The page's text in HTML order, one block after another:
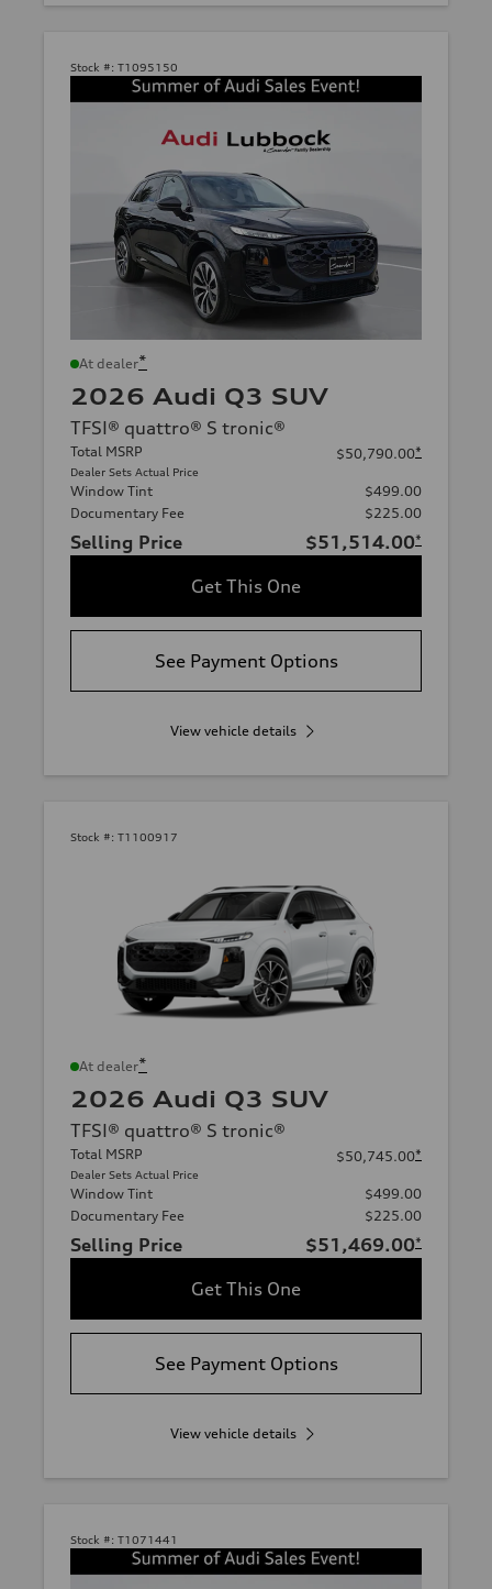
Stock #: T1095150
At dealer*
2026 Audi Q3 SUV
TFSI® quattro® S tronic®
Total MSRP
Dealer Sets Actual Price
$50,790.00*
Window Tint
$499.00
Documentary Fee
$225.00
Selling Price $51,514.00*
Get This One
See Payment Options
View vehicle details
Stock #: T1100917
At dealer*
2026 Audi Q3 SUV
TFSI® quattro® S tronic®
Total MSRP
Dealer Sets Actual Price
$50,745.00*
Window Tint
$499.00
Documentary Fee
$225.00
Selling Price $51,469.00*
Get This One
See Payment Options
View vehicle details
Stock #: T1071441